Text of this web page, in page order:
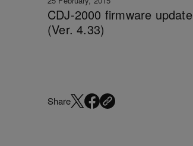
CDJ-2000 firmware update
(Ver. 4.33)
Share